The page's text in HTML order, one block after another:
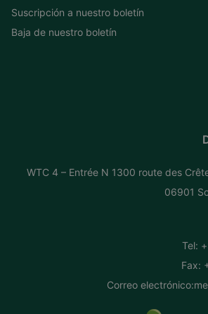
Suscripción a nuestro boletín
Baja de nuestro boletín
WTC 4 – Entrée N 1300 route des
06901
Tel: +
Fax:
Correo electrónico: